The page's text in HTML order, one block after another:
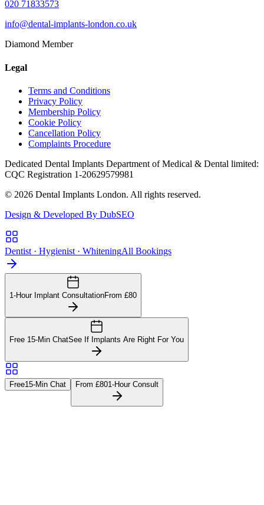
020 71833573
info@dental-implants-london.co.uk
Diamond Member
Legal
Terms and Conditions
Privacy Policy
Membership Policy
Cookie Policy
Cancellation Policy
Complaints Procedure
Dedicated Dental Implants Department of Medical & Dental limited:
CQC Registration 1-20629579981
© 2026 Dental Implants London. All rights reserved.
Design & Developed By DubSEO
Dentist · Hygienist · WhiteningAll Bookings
1-Hour Implant ConsultationFrom £80
Free 15-Min ChatSee If Implants Are Right For You
Free15-Min Chat From £801-Hour Consult